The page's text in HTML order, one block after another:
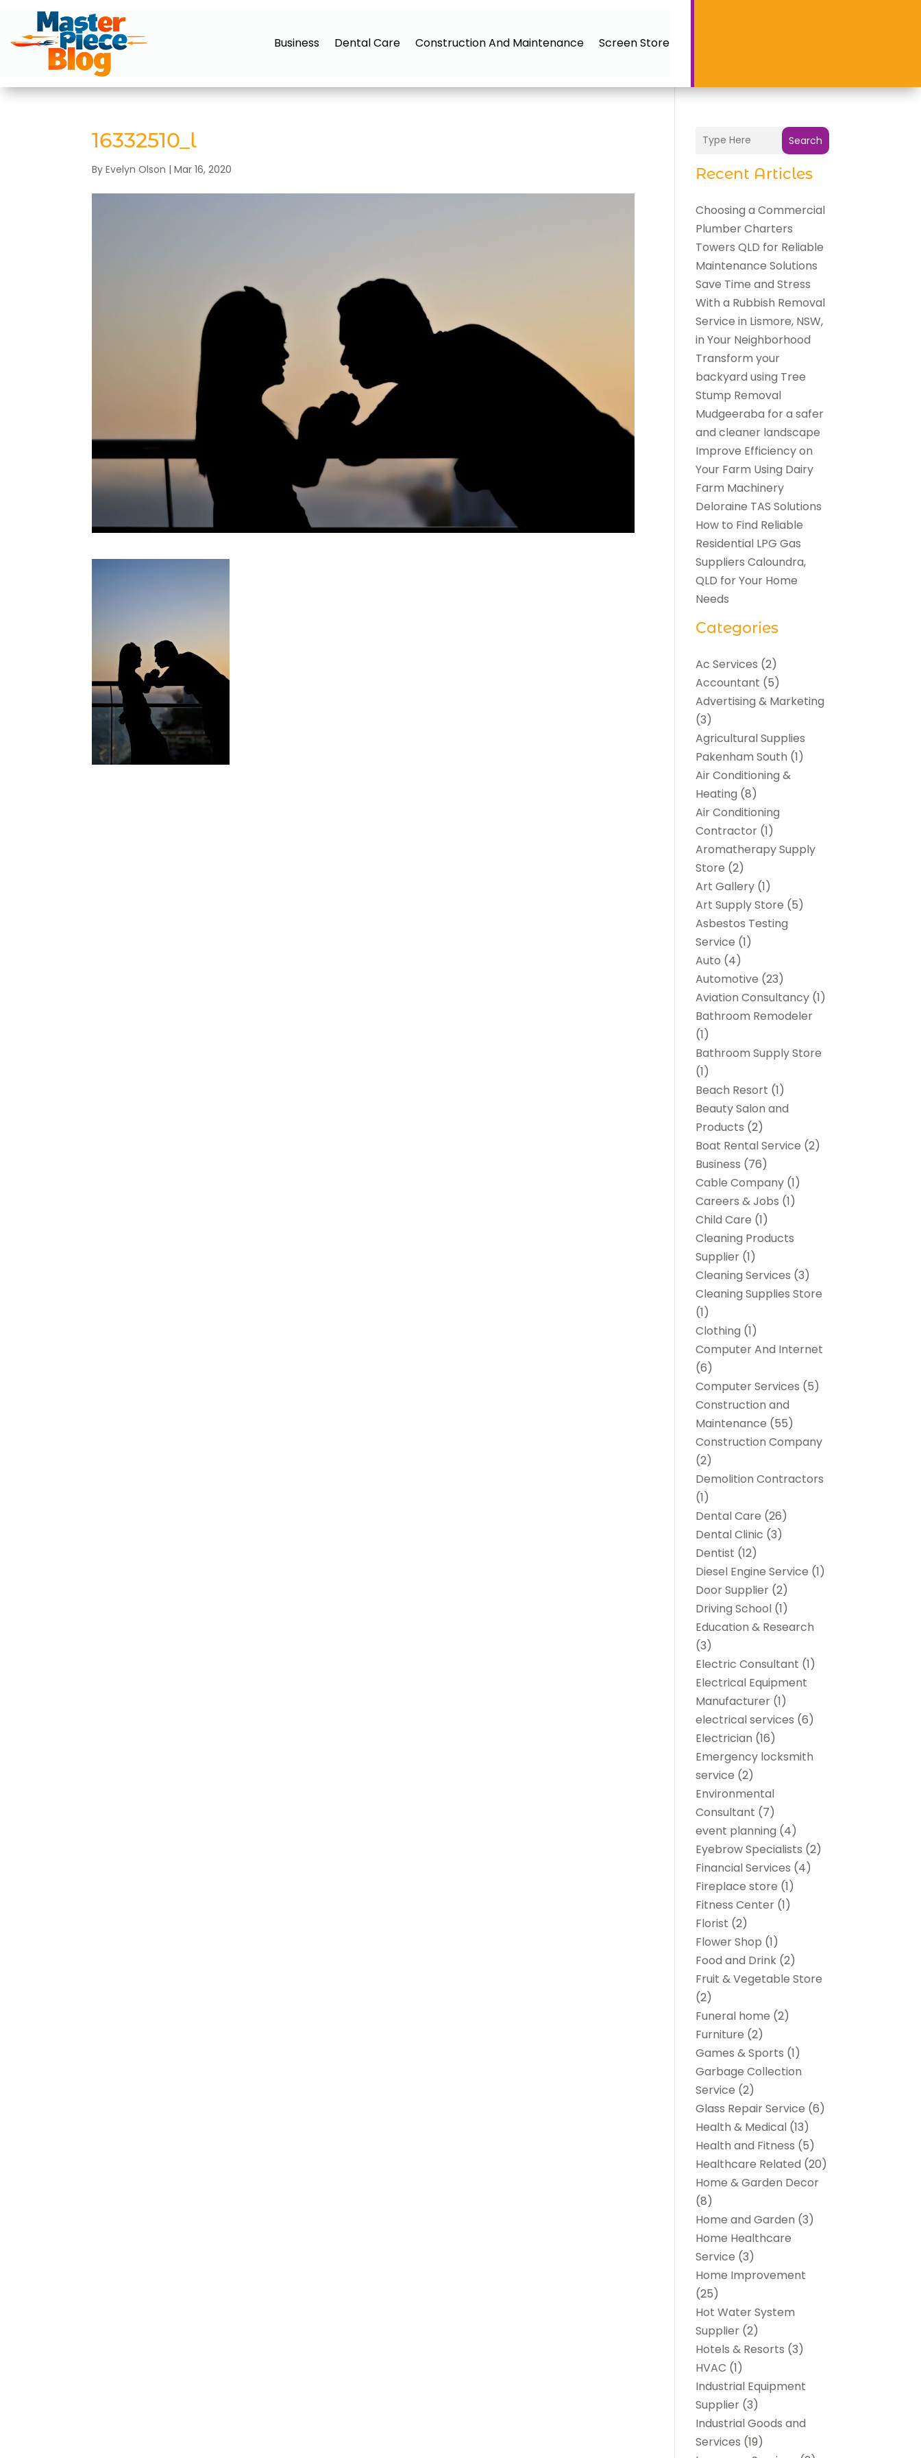
Business Dental Care Construction And Maintenance Screen Store
16332510_l
ByEvelyn Olson |Mar 16, 2020
Search
Recent Articles
Choosing a Commercial
Plumber Charters
Towers QLD for Reliable
Maintenance Solutions
Save Time and Stress
With a Rubbish Removal
Service in Lismore, NSW,
in Your Neighborhood
Transform your
backyard using Tree
Stump Removal
Mudgeeraba for a safer
and cleaner landscape
Improve Efficiency on
Your Farm Using Dairy
Farm Machinery
Deloraine TAS Solutions
How to Find Reliable
Residential LPG Gas
Suppliers Caloundra,
QLD for Your Home
Needs
Categories
Ac Services (2)
Accountant (5)
Advertising & Marketing
(3)
Agricultural Supplies
Pakenham South (1)
Air Conditioning &
Heating (8)
Air Conditioning
Contractor (1)
Aromatherapy Supply
Store (2)
Art Gallery (1)
Art Supply Store (5)
Asbestos Testing
Service (1)
Auto (4)
Automotive (23)
Aviation Consultancy (1)
Bathroom Remodeler
(1)
Bathroom Supply Store
(1)
Beach Resort (1)
Beauty Salon and
Products (2)
Boat Rental Service (2)
Business (76)
Cable Company (1)
Careers & Jobs (1)
Child Care (1)
Cleaning Products
Supplier (1)
Cleaning Services (3)
Cleaning Supplies Store
(1)
Clothing (1)
Computer And Internet
(6)
Computer Services (5)
Construction and
Maintenance (55)
Construction Company
(2)
Demolition Contractors
(1)
Dental Care (26)
Dental Clinic (3)
Dentist (12)
Diesel Engine Service (1)
Door Supplier (2)
Driving School (1)
Education & Research
(3)
Electric Consultant (1)
Electrical Equipment
Manufacturer (1)
electrical services (6)
Electrician (16)
Emergency locksmith
service (2)
Environmental
Consultant (7)
event planning (4)
Eyebrow Specialists (2)
Financial Services (4)
Fireplace store (1)
Fitness Center (1)
Florist (2)
Flower Shop (1)
Food and Drink (2)
Fruit & Vegetable Store
(2)
Funeral home (2)
Furniture (2)
Games & Sports (1)
Garbage Collection
Service (2)
Glass Repair Service (6)
Health & Medical (13)
Health and Fitness (5)
Healthcare Related (20)
Home & Garden Decor
(8)
Home and Garden (3)
Home Healthcare
Service (3)
Home Improvement
(25)
Hot Water System
Supplier (2)
Hotels & Resorts (3)
HVAC (1)
Industrial Equipment
Supplier (3)
Industrial Goods and
Services (19)